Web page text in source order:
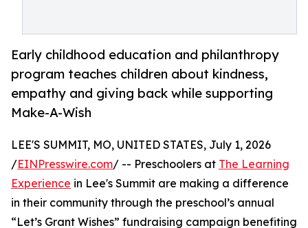
Early childhood education and philanthropy
program teaches children about kindness,
empathy and giving back while supporting
Make-A-Wish
LEE'S SUMMIT, MO, UNITED STATES, July 1, 2026
/EINPresswire.com/ -- Preschoolers at The Learning
Experience in Lee's Summit are making a difference
in their community through the preschool’s annual
“Let’s Grant Wishes” fundraising campaign benefiting